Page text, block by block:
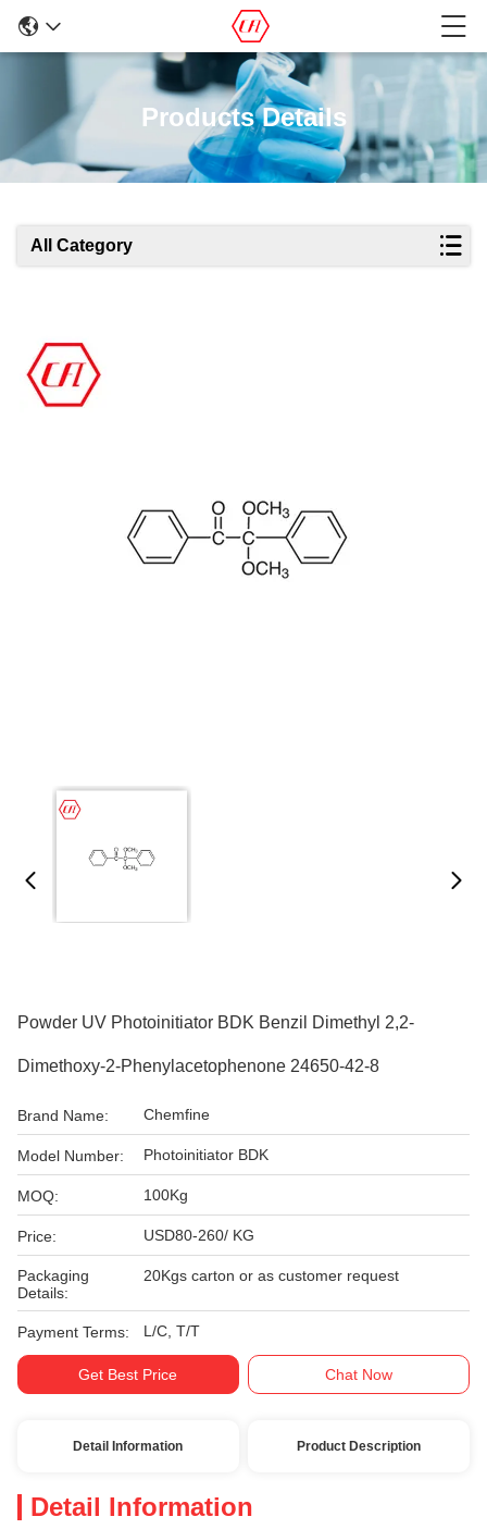
Products Details
All Category
Powder UV Photoinitiator BDK Benzil Dimethyl 2,2-
Dimethoxy-2-Phenylacetophenone 24650-42-8
Brand Name: Chemfine
Model Number: Photoinitiator BDK
MOQ: 100Kg
Price: USD80-260/ KG
Packaging
Details:
20Kgs carton or as customer request
Payment Terms: L/C, T/T
Get Best Price Chat Now
Detail Information Product Description
Detail Information